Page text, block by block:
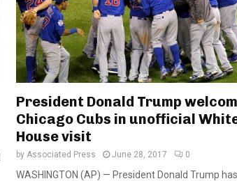
President Donald Trump
Chicago Cubs in unofficial
House visit
by Associated Press June 28, 2017 0
WASHINGTON (AP) — President Donald Trump has